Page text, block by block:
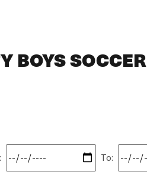
BOYS SOCCER
To: